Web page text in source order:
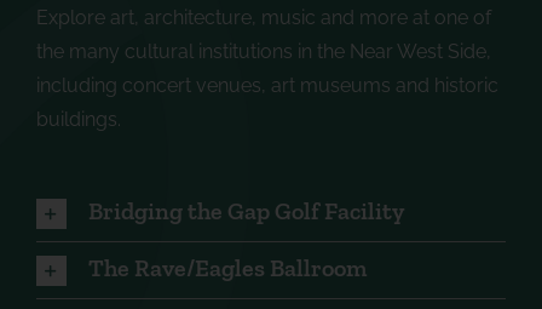
Explore art, architecture, music and more at one of
the many cultural institutions in the Near West Side,
including concert venues, art museums and historic
buildings.
Bridging the Gap Golf Facility
The Rave/Eagles Ballroom